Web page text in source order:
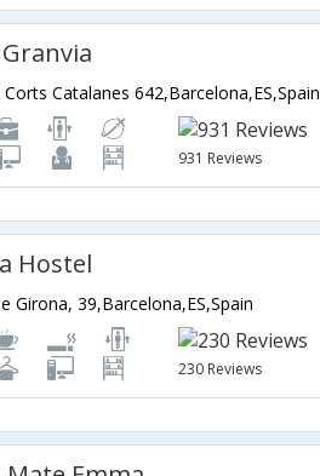
Corts Catalanes 642,Barcelona,ES,Spain
931 Reviews
Hostel
Girona, 39,Barcelona,ES,Spain
230 Reviews